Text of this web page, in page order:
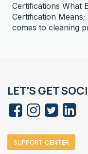
Certifications What
Certification
comes to cleaning
LET'S GET
SUPPORT CENTER